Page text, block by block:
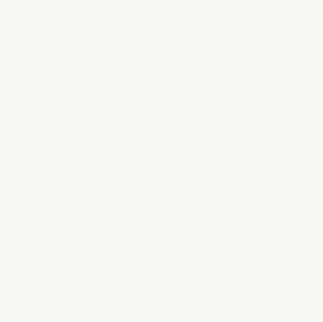
9
DE COMPOSTELA